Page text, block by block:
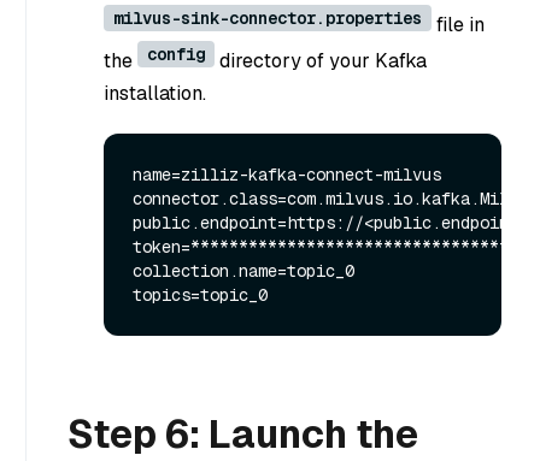
milvus-sink-connector.properties
file in
the
config
directory of your Kafka
installation.
name=zilliz-kafka-connect-milvus
public.endpoint=https://
collection.name=topic_0
Step 6: Launch the